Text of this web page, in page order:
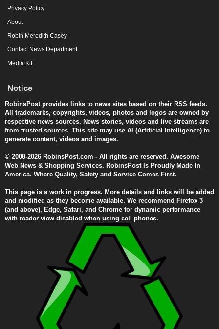
Privacy Policy
About
Robin Meredith Casey
Contact News Department
Media Kit
Notice
RobinsPost provides links to news sites based on their RSS feeds.
All trademarks, copyrights, videos, photos and logos are owned by
respective news sources. News stories, videos and live streams are
from trusted sources. This site may use AI (Artificial Intelligence) to
generate content, videos and images.
© 2008-2026 RobinsPost.com - All rights are reserved. Awesome
Web News & Shopping Services. RobinsPost Is Proudly Made In
America. Where Quality, Safety and Service Comes First.
This page is a work in progress. More details and links will be added
and modified as they become available. We recommend Firefox 3
(and above), Edge, Safari, and Chrome for dynamic performance
with reader view disabled when using cell phones.